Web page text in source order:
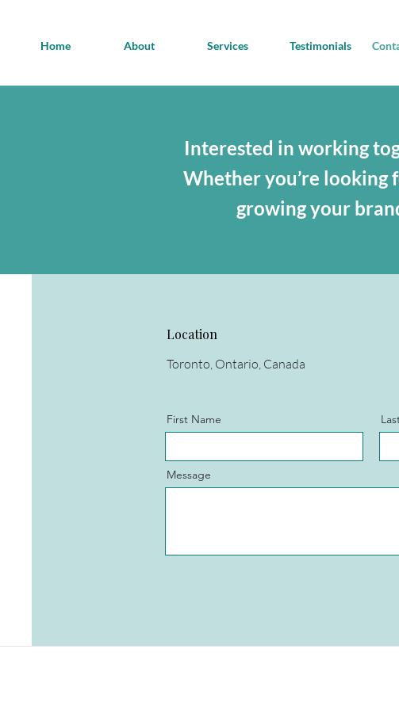
Home About Services Testimonials
Interested in working
Whether you’re looking
growing your
Location
Toronto, Ontario, Canada
First Name
Message